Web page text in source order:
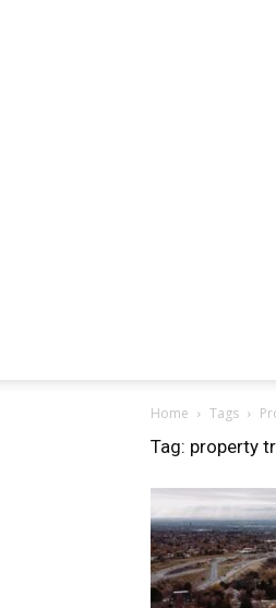
Home Tags
Tag: property